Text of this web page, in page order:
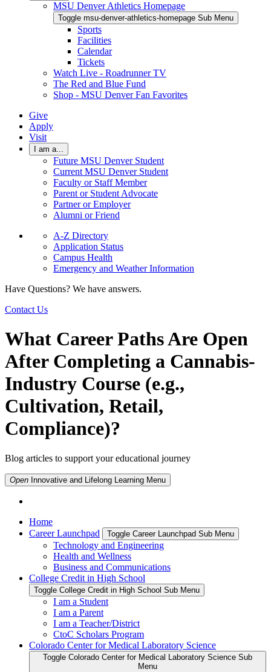
MSU Denver Athletics Homepage
Toggle msu-denver-athletics-homepage Sub Menu
Sports
Facilities
Calendar
Tickets
Watch Live - Roadrunner TV
The Red and Blue Fund
Shop - MSU Denver Fan Favorites
Give
Apply
Visit
I am a...
Future MSU Denver Student
Current MSU Denver Student
Faculty or Staff Member
Parent or Student Advocate
Partner or Employer
Alumni or Friend
A-Z Directory
Application Status
Campus Health
Emergency and Weather Information
Have Questions? We have answers.
Contact Us
What Career Paths Are Open
After Completing a Cannabis-
Industry Course (e.g.,
Cultivation, Retail,
Compliance)?
Blog articles to support your educational journey
Open Innovative and Lifelong Learning Menu
Home
Career Launchpad
Toggle Career Launchpad Sub Menu
Technology and Engineering
Health and Wellness
Business and Communications
College Credit in High School
Toggle College Credit in High School Sub Menu
I am a Student
I am a Parent
I am a Teacher/District
CtoC Scholars Program
Colorado Center for Medical Laboratory Science
Toggle Colorado Center for Medical Laboratory Science Sub
Menu